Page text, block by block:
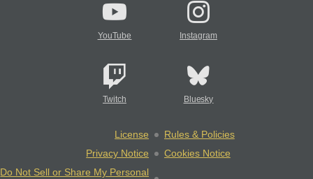
YouTube Instagram
Twitch Bluesky
License
Rules & Policies
Privacy Notice
Cookies Notice
Do Not Sell or Share My Personal